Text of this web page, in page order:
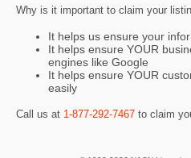
Why is it important to claim your
It helps us ensure your
It helps ensure YOUR
engines like Google
It helps ensure YOUR
easily
Call us at 1-877-292-7467 to claim